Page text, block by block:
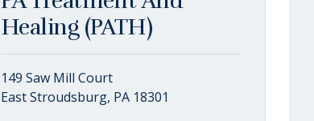
Healing (PATH)
149 Saw Mill Court
East Stroudsburg, PA 18301